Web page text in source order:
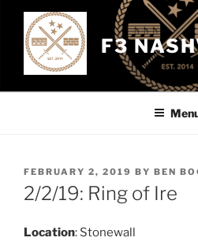
content
F3
POSTED
ON
FEBRUARY 2, 2019 BY BEN
2/2/19: Ring of Ire
Location: Stonewall